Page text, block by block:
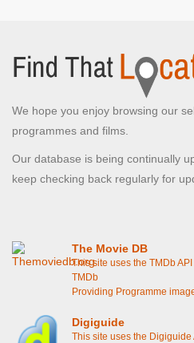
We hope you enjoy browsing our
programmes and films.
Our database is being continually
keep checking back regularly for
The Movie DB
This site uses the TMDb
TMDb
Providing Programme
Digiguide
This site uses the